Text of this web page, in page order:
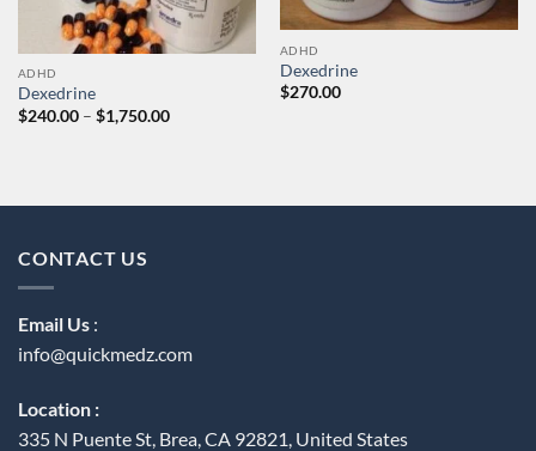
ADHD
Dexedrine
$240.00 – $1,750.00Price
ADHD
Dexedrine
$270.00
CONTACT US
Email Us :
info@quickmedz.com
Location :
335 N Puente St, Brea, CA 92821, United States